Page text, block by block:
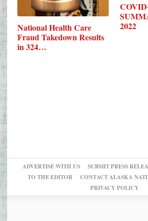
National Health Care
Fraud Takedown Results
in 324…
2022
ADVERTISE WITH US
SUBMIT PRESS
TO THE EDITOR
CONTACT ALASKA
PRIVACY POLICY